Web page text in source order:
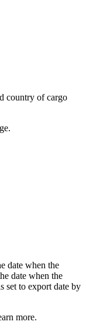
country of cargo
date when the
date when the
set to export date by
more.